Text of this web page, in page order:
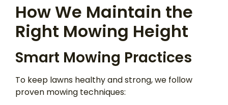
How We Maintain the
Right Mowing Height
Smart Mowing Practices
To keep lawns healthy and strong, we follow
proven mowing techniques: